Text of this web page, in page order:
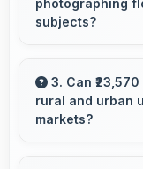
completely.
photographing
subjects?
floral subjects
and delicate
3. Can
rural and urban
markets?